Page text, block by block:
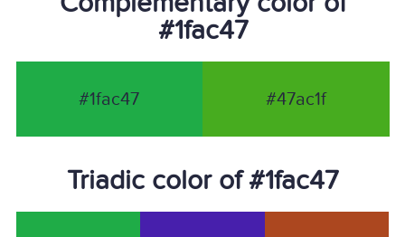
#1fac47
#1fac47 #47ac1f
Triadic color of #1fac47